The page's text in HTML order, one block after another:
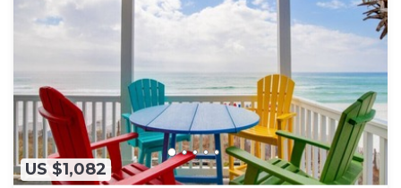
US $1,082